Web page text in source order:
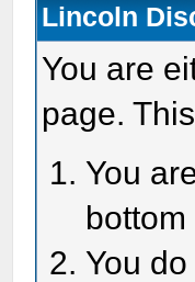
Lincoln
You are
page.
You
You